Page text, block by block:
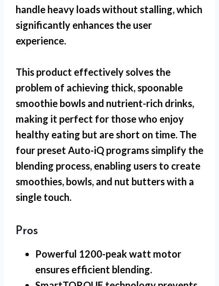
handle heavy loads without stalling, which
significantly enhances the user
experience.
This product effectively solves the
problem of achieving thick, spoonable
smoothie bowls and nutrient-rich drinks,
making it perfect for those who enjoy
healthy eating but are short on time. The
four preset Auto-iQ programs simplify the
blending process, enabling users to create
smoothies, bowls, and nut butters with a
single touch.
Pros
Powerful 1200-peak watt motor
ensures efficient blending.